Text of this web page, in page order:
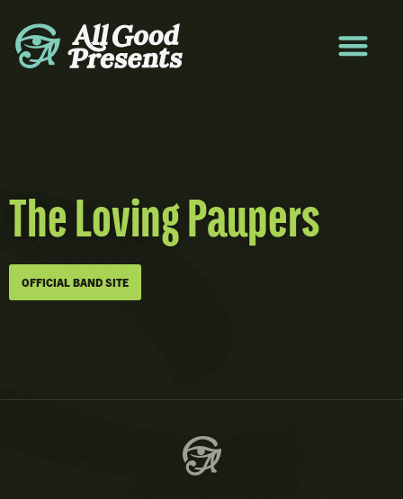
The Loving Paupers
OFFICIAL BAND SITE